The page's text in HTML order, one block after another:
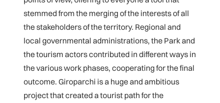
stemmed from the merging of the interests of all
the stakeholders of the territory. Regional and
local governmental administrations, the Park and
the tourism actors contributed in different ways in
the various work phases, cooperating for the final
outcome. Giroparchi is a huge and ambitious
project that created a tourist path for the